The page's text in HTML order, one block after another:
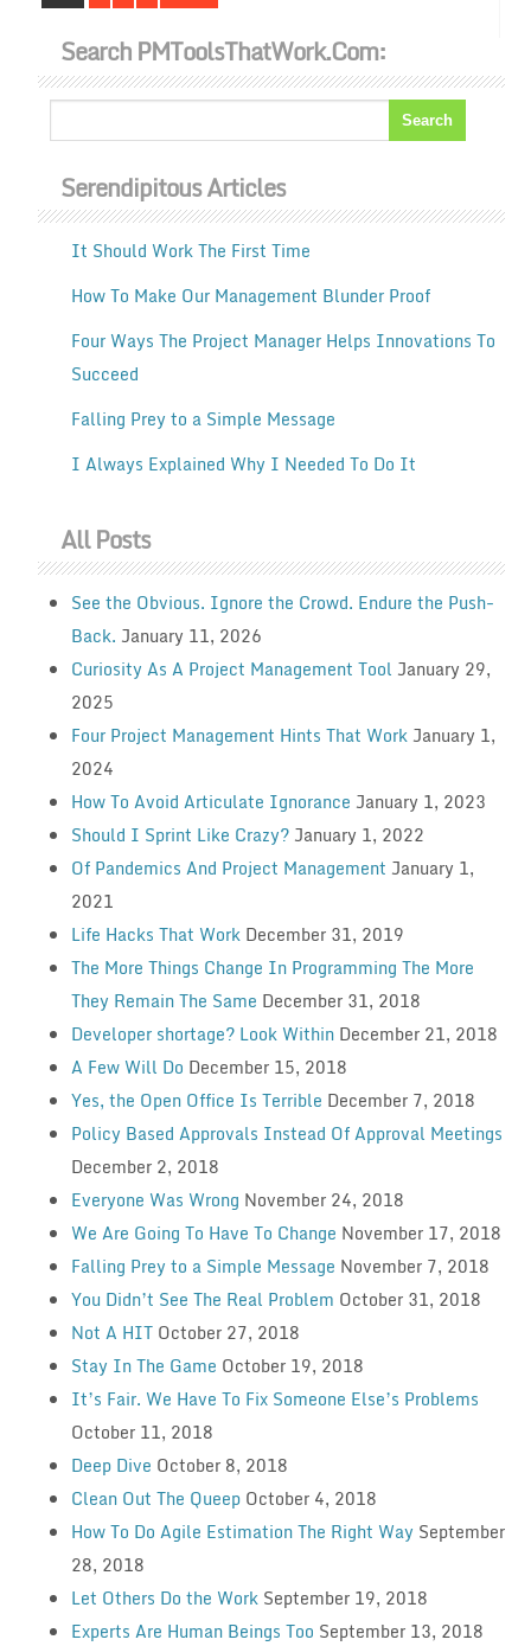
Search PMToolsThatWork.com:
Serendipitous Articles
It Should Work The First Time
How To Make Our Management Blunder Proof
Four Ways The Project Manager Helps Innovations To
Succeed
Falling Prey to a Simple Message
I Always Explained Why I Needed To Do It
All Posts
See the Obvious. Ignore the Crowd. Endure the Push-
Back. January 11, 2026
Curiosity As A Project Management Tool January 29,
2025
Four Project Management Hints That Work January 1,
2024
How To Avoid Articulate Ignorance January 1, 2023
Should I Sprint Like Crazy? January 1, 2022
Of Pandemics And Project Management January 1,
2021
Life Hacks That Work December 31, 2019
The More Things Change In Programming The More
They Remain The Same December 31, 2018
Developer shortage? Look Within December 21, 2018
A Few Will Do December 15, 2018
Yes, the Open Office Is Terrible December 7, 2018
Policy Based Approvals Instead Of Approval Meetings
December 2, 2018
Everyone Was Wrong November 24, 2018
We Are Going To Have To Change November 17, 2018
Falling Prey to a Simple Message November 7, 2018
You Didn’t See The Real Problem October 31, 2018
Not A HIT October 27, 2018
Stay In The Game October 19, 2018
It’s Fair. We Have To Fix Someone Else’s Problems
October 11, 2018
Deep Dive October 8, 2018
Clean Out The Queep October 4, 2018
How To Do Agile Estimation The Right Way September
28, 2018
Let Others Do the Work September 19, 2018
Experts Are Human Beings Too September 13, 2018